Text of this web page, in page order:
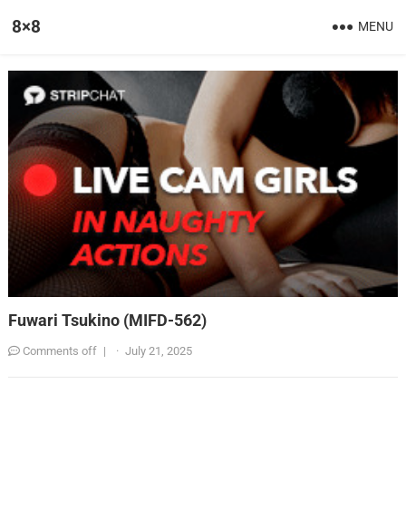
8×8 MENU
Fuwari Tsukino (MIFD-562)
Comments off | · July 21, 2025